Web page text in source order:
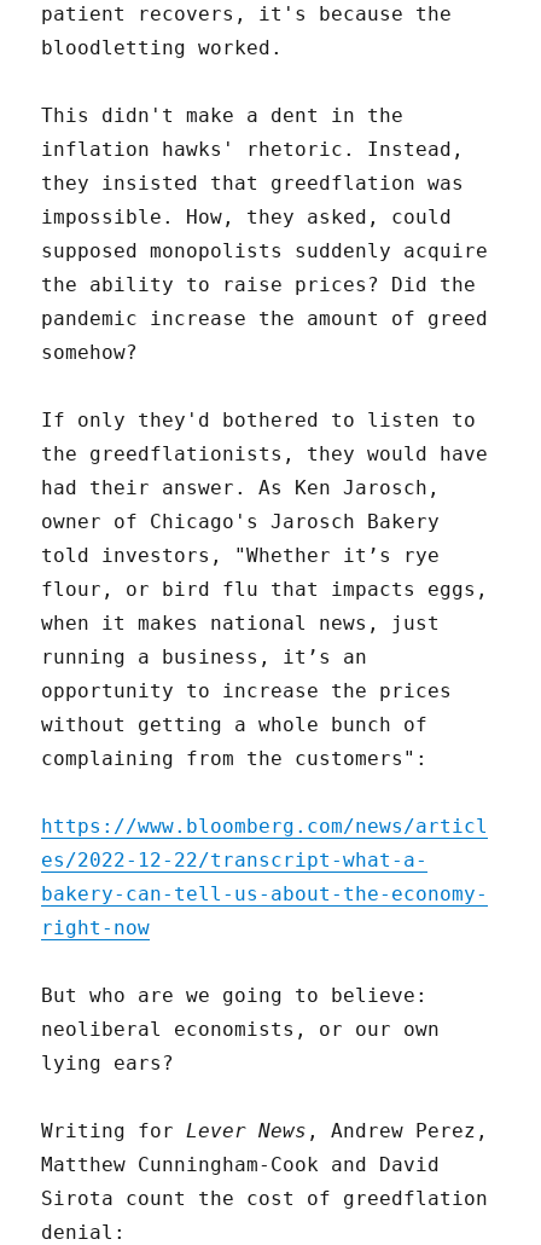
patient recovers, it's because the
bloodletting worked.
This didn't make a dent in the
inflation hawks' rhetoric. Instead,
they insisted that greedflation was
impossible. How, they asked, could
supposed monopolists suddenly acquire
the ability to raise prices? Did the
pandemic increase the amount of greed
somehow?
If only they'd bothered to listen to
the greedflationists, they would have
had their answer. As Ken Jarosch,
owner of Chicago's Jarosch Bakery
told investors, "Whether it’s rye
flour, or bird flu that impacts eggs,
when it makes national news, just
running a business, it’s an
opportunity to increase the prices
without getting a whole bunch of
complaining from the customers":
https://www.bloomberg.com/news/articl
es/2022-12-22/transcript-what-a-
bakery-can-tell-us-about-the-economy-
right-now
But who are we going to believe:
neoliberal economists, or our own
lying ears?
Writing forLever News , Andrew Perez,
Matthew Cunningham-Cook and David
Sirota count the cost of greedflation
denial: